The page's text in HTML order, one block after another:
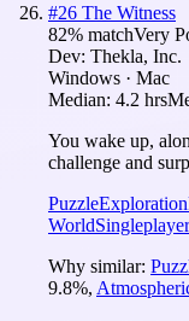
#26 The Witness
82% matchVery
Dev: Thekla, Inc.
Windows · Mac
Median: 4.2 hrs
You wake up,
challenge and
PuzzleExploration
WorldSingleplayer
Why similar:
9.8%,